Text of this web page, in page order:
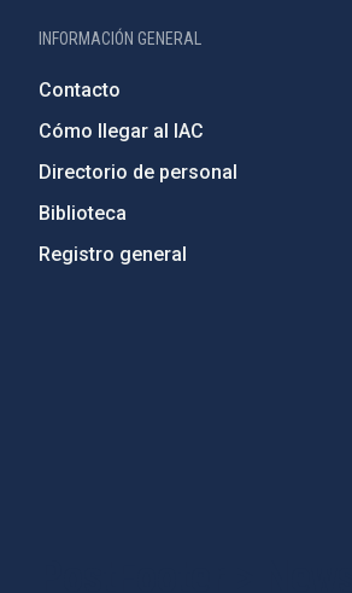
INFORMACIÓN GENERAL
Contacto
Cómo llegar al IAC
Directorio de personal
Biblioteca
Registro general